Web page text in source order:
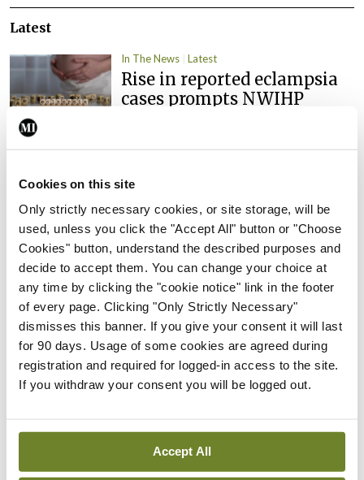
Cookies on this site
Only strictly necessary cookies, or site storage, will be
used, unless you click the "Accept All" button or "Choose
Cookies" button, understand the described purposes and
decide to accept them. You can change your choice at
any time by clicking the "cookie notice" link in the footer
of every page. Clicking "Only Strictly Necessary"
dismisses this banner. If you give your consent it will last
for 90 days. Usage of some cookies are agreed during
registration and required for logged-in access to the site.
If you withdraw your consent you will be logged out.
Accept All
Latest
In The News Latest
Rise in reported eclampsia
cases prompts NWIHP
In The News
PHN shortage impacting
child health assessments
ByDavid Lynch- 27th Jul 2026
In The News Latest
External review of
maternity strategy
‘expected this year’
By Niamh Cahill- 27th Jul 2026
possible fuel disruption
arising from US-Iran war